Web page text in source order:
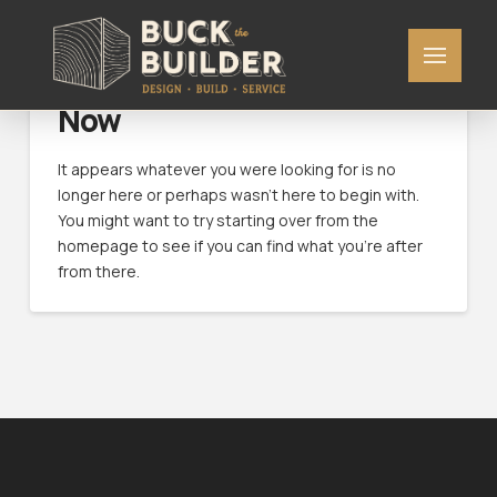
Nothing to Show Right
Now
It appears whatever you were looking for is no
longer here or perhaps wasn't here to begin with.
You might want to try starting over from the
homepage to see if you can find what you're after
from there.